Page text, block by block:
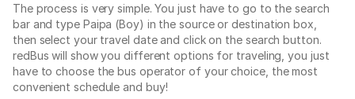
The process is very simple. You just have to go to the search
bar and type Paipa (Boy) in the source or destination box,
then select your travel date and click on the search button.
redBus will show you different options for traveling, you just
have to choose the bus operator of your choice, the most
convenient schedule and buy!